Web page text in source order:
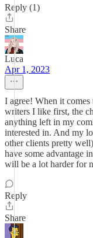
Reply (1)
Share
Luca
Apr 1, 2023
I agree! When it
writers I like first, the
anything left in my
interested in. And my
other clients pretty
have some advantage
will be a lot harder for
Reply
Share